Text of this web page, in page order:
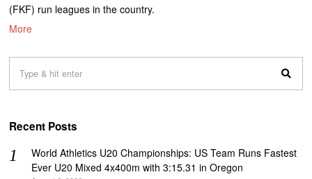
(FKF) run leagues in the country.
More
Recent Posts
World Athletics U20 Championships: US Team Runs Fastest
Ever U20 Mixed 4x400m with 3:15.31 in Oregon